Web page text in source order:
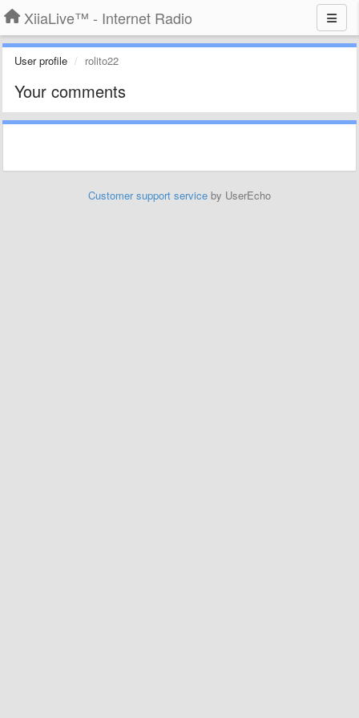
XiiaLive™ - Internet Radio
User profile rolito22
Your comments
Customer support service by UserEcho